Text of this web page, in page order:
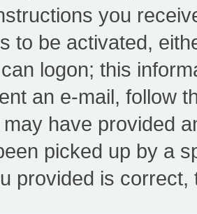
you
to be activated,
logon; this
an e-mail, follow
have provided
picked up by a
provided is